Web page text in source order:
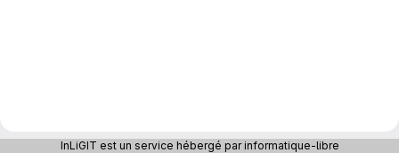
InLiGIT est un service hébergé par informatique-libre